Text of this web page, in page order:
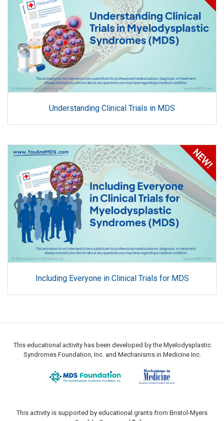
Understanding Clinical Trials in MDS
Including Everyone in Clinical Trials for MDS
This educational activity has been developed by the Myelodysplastic
Syndromes Foundation, Inc. and Mechanisms in Medicine Inc.
This activity is supported by educational grants from Bristol-Myers